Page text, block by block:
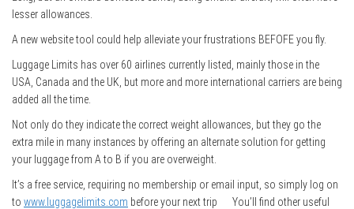
lesser allowances.
A new website tool could help alleviate your frustrations BEFOFE you fly.
Luggage Limits has over 60 airlines currently listed, mainly those in the
USA, Canada and the UK, but more and more international carriers are being
added all the time.
Not only do they indicate the correct weight allowances, but they go the
extra mile in many instances by offering an alternate solution for getting
your luggage from A to B if you are overweight.
It’s a free service, requiring no membership or email input, so simply log on
to www.luggagelimits.com before your next trip You’ll find other useful